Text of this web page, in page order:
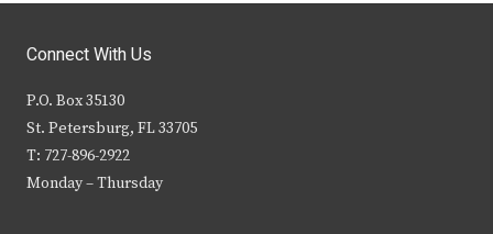
Connect With Us
P.O. Box 35130
St. Petersburg, FL 33705
T: 727-896-2922
Monday – Thursday